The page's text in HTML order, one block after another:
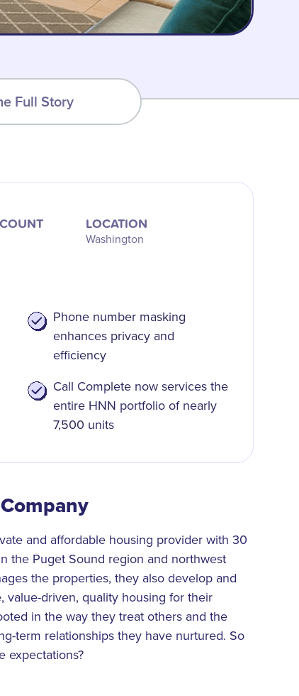
Full Story
LOCATION
Washington
Phone number masking
enhances privacy and
efficiency
Call Complete now services the
entire HNN portfolio of nearly
7,500 units
and affordable housing provider with 30
the Puget Sound region and northwest
the properties, they also develop and
value-driven, quality housing for their
in the way they treat others and the
term relationships they have nurtured. So
expectations?